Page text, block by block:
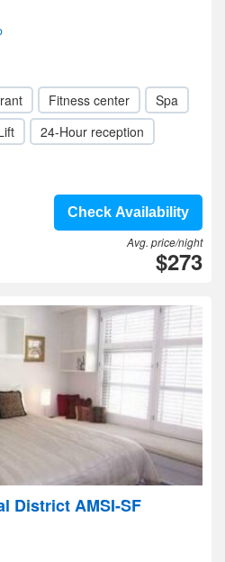
Fitness center
Spa
24-Hour reception
Check Availability
Avg. price/night
$273
District AMSI-SF